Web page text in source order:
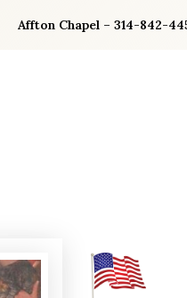
Affton Chapel – 314-842-